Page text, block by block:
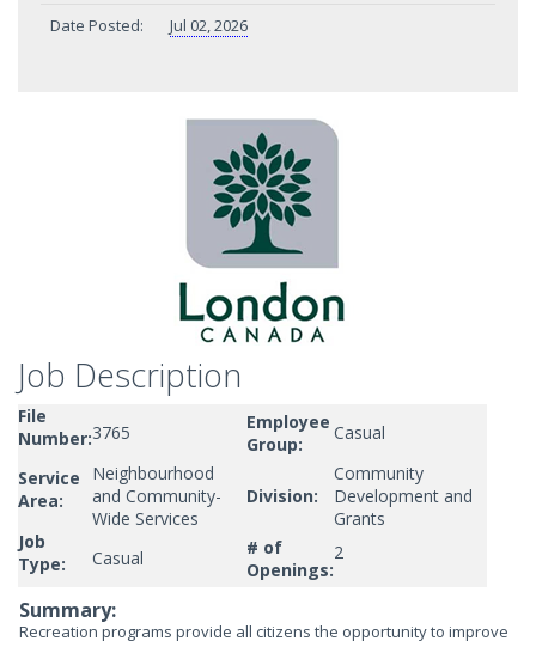
Date Posted:
Jul 02, 2026
Job Description
File
Number:3765
Employee
Group:
Casual
Service
Area:
Neighbourhood
and Community-
Wide Services
Division:
Community
Development and
Grants
Job
Type:
Casual
# of
Openings:
2
Summary:
Recreation programs provide all citizens the opportunity to improve